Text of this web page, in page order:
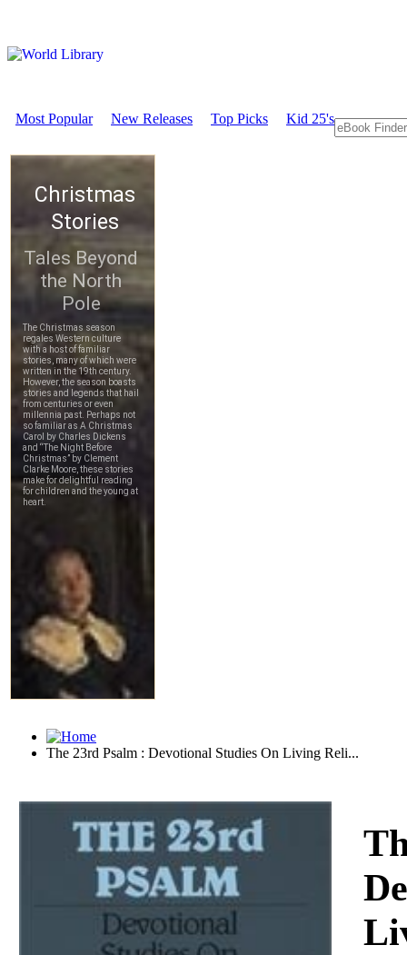
Most Popular New Releases Top Picks Kid 25's
The 23rd Psalm : Devotional Studies On Living Reli...
Download